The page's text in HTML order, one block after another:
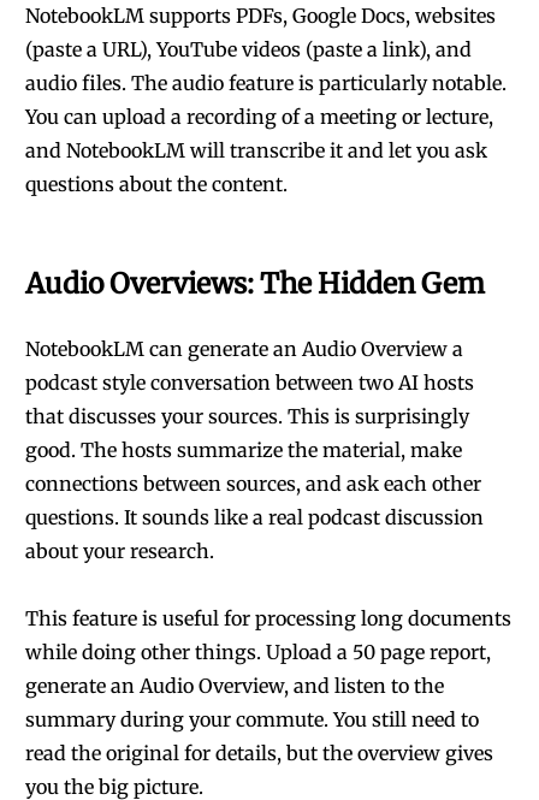
NotebookLM supports PDFs, Google Docs, websites
(paste a URL), YouTube videos (paste a link), and
audio files. The audio feature is particularly notable.
You can upload a recording of a meeting or lecture,
and NotebookLM will transcribe it and let you ask
questions about the content.
Audio Overviews: The Hidden Gem
NotebookLM can generate an Audio Overview a
podcast style conversation between two AI hosts
that discusses your sources. This is surprisingly
good. The hosts summarize the material, make
connections between sources, and ask each other
questions. It sounds like a real podcast discussion
about your research.
This feature is useful for processing long documents
while doing other things. Upload a 50 page report,
generate an Audio Overview, and listen to the
summary during your commute. You still need to
read the original for details, but the overview gives
you the big picture.